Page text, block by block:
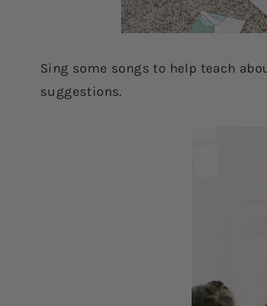
Sing some songs to help teach
suggestions.